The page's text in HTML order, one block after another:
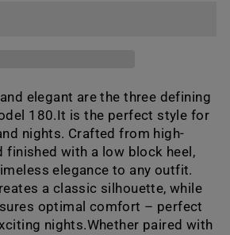
elegant are the three defining
180.It is the perfect style for
nights. Crafted from high-
finished with a low block heel,
elegance to any outfit.
a classic silhouette, while
optimal comfort – perfect
nights.Whether paired with